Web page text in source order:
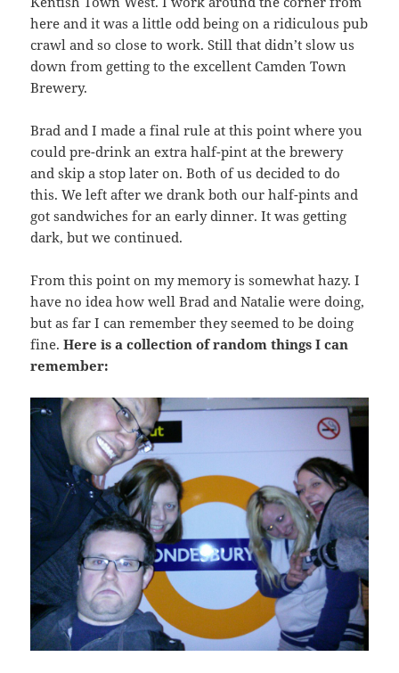
here and it was a little odd being on a ridiculous pub
crawl and so close to work. Still that didn’t slow us
down from getting to the excellent Camden Town
Brewery.
Brad and I made a final rule at this point where you
could pre-drink an extra half-pint at the brewery
and skip a stop later on. Both of us decided to do
this. We left after we drank both our half-pints and
got sandwiches for an early dinner. It was getting
dark, but we continued.
From this point on my memory is somewhat hazy. I
have no idea how well Brad and Natalie were doing,
but as far I can remember they seemed to be doing
fine.Here is a collection of random things I can
remember: